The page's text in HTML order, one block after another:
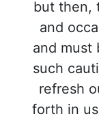
but then,
and
and must
such
refresh
forth in